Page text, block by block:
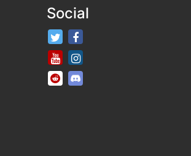
Social
FifaRosters Twitter
FifaRosters Youtube Channel
FifaRosters SubReddit